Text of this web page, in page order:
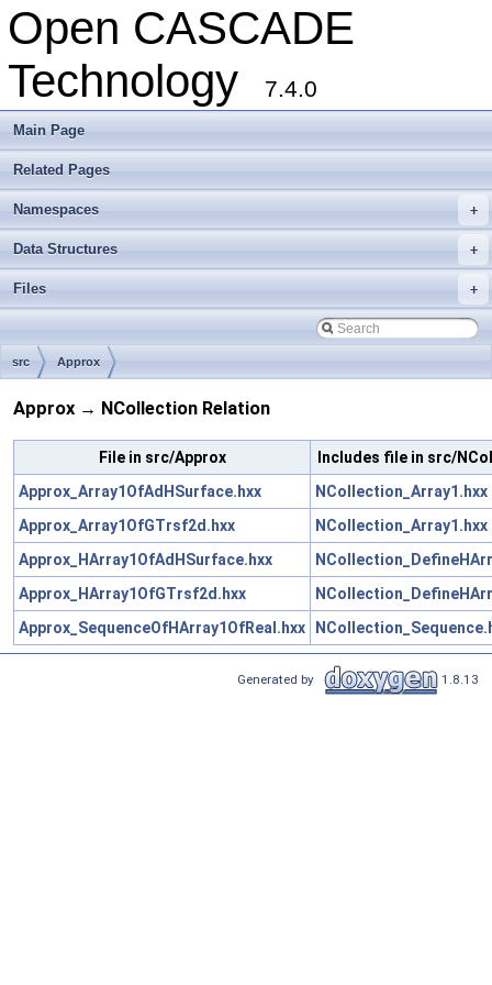
Open CASCADE
Technology
7.4.0
Main Page
Related Pages
+
Namespaces
+
Data Structures
+
Files
src Approx
Approx → NCollection Relation
File in src/Approx
Includes file in src/
Approx_Array1OfAdHSurface.hxx
NCollection_Array1.hxx
Approx_Array1OfGTrsf2d.hxx
NCollection_Array1.hxx
Approx_HArray1OfAdHSurface.hxx
Approx_HArray1OfGTrsf2d.hxx
Approx_SequenceOfHArray1OfReal.hxx
Generated by 1.8.13